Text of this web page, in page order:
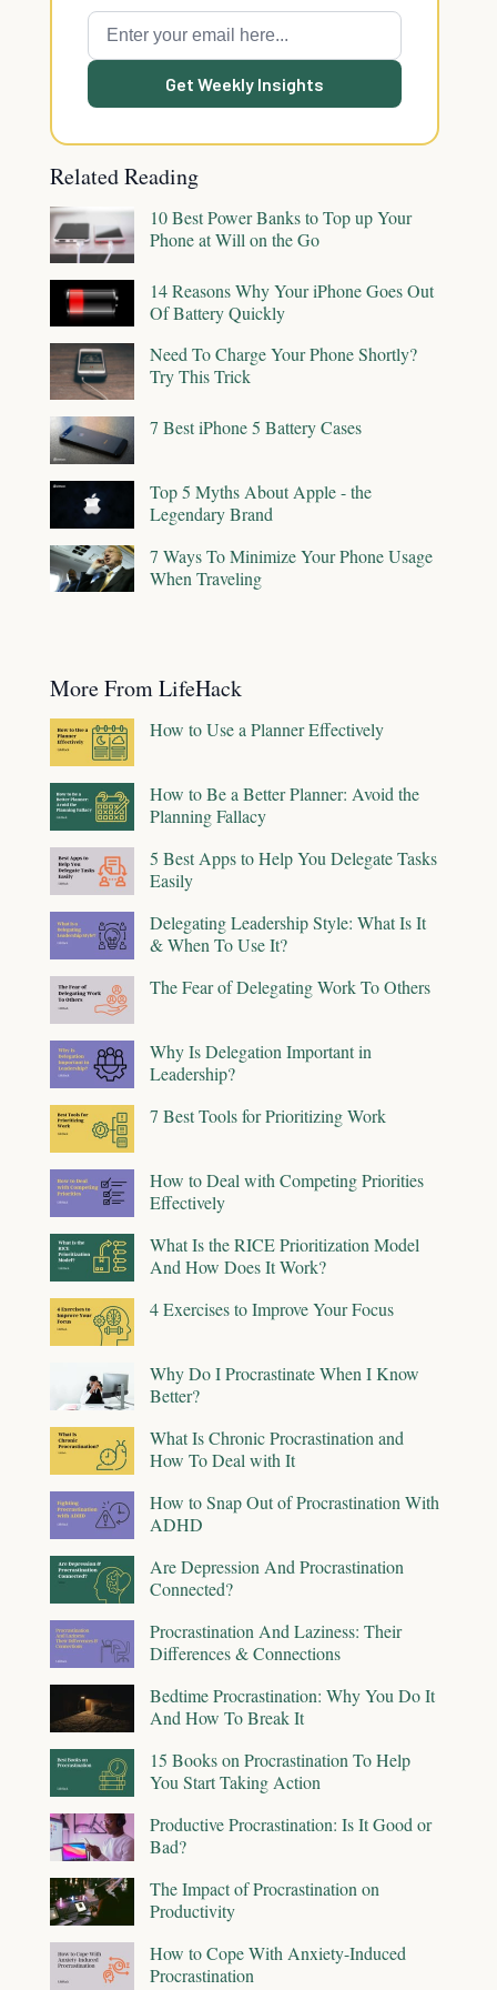
Get Weekly Insights
Related Reading
10 Best Power Banks to Top up Your
Phone at Will on the Go
14 Reasons Why Your iPhone Goes Out
Of Battery Quickly
Need To Charge Your Phone Shortly?
Try This Trick
7 Best iPhone 5 Battery Cases
Top 5 Myths About Apple - the
Legendary Brand
7 Ways To Minimize Your Phone Usage
When Traveling
More From LifeHack
How to Use a Planner Effectively
How to Be a Better Planner: Avoid the
Planning Fallacy
5 Best Apps to Help You Delegate Tasks
Easily
Delegating Leadership Style: What Is It
& When To Use It?
The Fear of Delegating Work To Others
Why Is Delegation Important in
Leadership?
7 Best Tools for Prioritizing Work
How to Deal with Competing Priorities
Effectively
What Is the RICE Prioritization Model
And How Does It Work?
4 Exercises to Improve Your Focus
Why Do I Procrastinate When I Know
Better?
What Is Chronic Procrastination and
How To Deal with It
How to Snap Out of Procrastination With
ADHD
Are Depression And Procrastination
Connected?
Procrastination And Laziness: Their
Differences & Connections
Bedtime Procrastination: Why You Do It
And How To Break It
15 Books on Procrastination To Help
You Start Taking Action
Productive Procrastination: Is It Good or
Bad?
The Impact of Procrastination on
Productivity
How to Cope With Anxiety-Induced
Procrastination